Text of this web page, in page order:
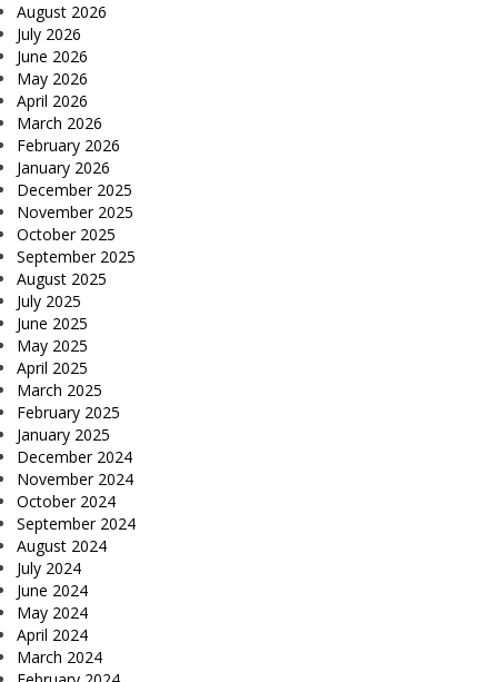
August 2026
July 2026
June 2026
May 2026
April 2026
March 2026
February 2026
January 2026
December 2025
November 2025
October 2025
September 2025
August 2025
July 2025
June 2025
May 2025
April 2025
March 2025
February 2025
January 2025
December 2024
November 2024
October 2024
September 2024
August 2024
July 2024
June 2024
May 2024
April 2024
March 2024